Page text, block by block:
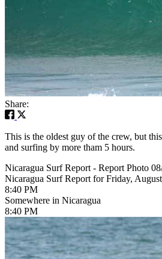
Share:
This is the oldest guy of the crew, but
and surfing by more tham 5 hours.
Nicaragua Surf Report - Report Photo
Nicaragua Surf Report for Friday,
8:40 PM
Somewhere in Nicaragua
8:40 PM